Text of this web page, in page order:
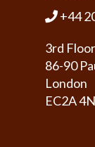
+44
3rd Floor
86-90
London
EC2A